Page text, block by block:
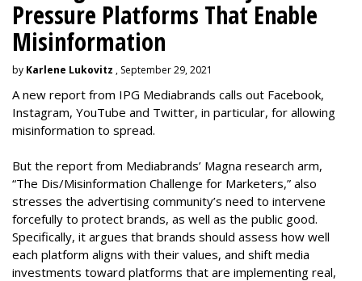
Pressure Platforms That Enable
Misinformation
by Karlene Lukovitz , September 29, 2021
A new report from IPG Mediabrands calls out Facebook,
Instagram, YouTube and Twitter, in particular, for allowing
misinformation to spread.
But the report from Mediabrands’ Magna research arm,
“The Dis/Misinformation Challenge for Marketers,” also
stresses the advertising community’s need to intervene
forcefully to protect brands, as well as the public good.
Specifically, it argues that brands should assess how well
each platform aligns with their values, and shift media
investments toward platforms that are implementing real,